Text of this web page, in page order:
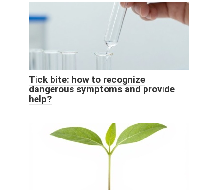
Tick ​​bite: how to recognize
dangerous symptoms and provide
help?